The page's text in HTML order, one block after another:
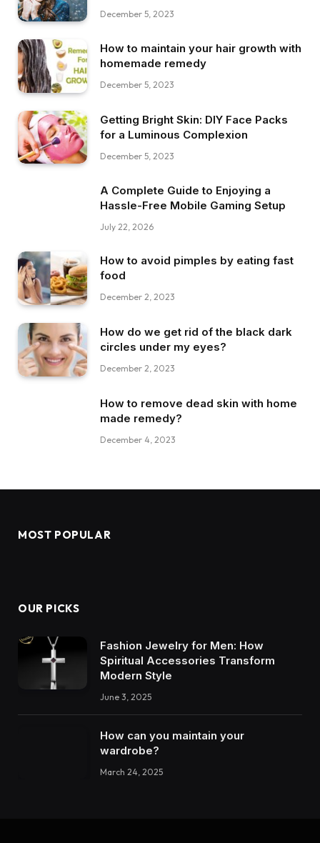
December 5, 2023
How to maintain your hair growth with
homemade remedy
December 5, 2023
Getting Bright Skin: DIY Face Packs
for a Luminous Complexion
December 5, 2023
A Complete Guide to Enjoying a
Hassle-Free Mobile Gaming Setup
July 22, 2026
How to avoid pimples by eating fast
food
December 2, 2023
How do we get rid of the black dark
circles under my eyes?
December 2, 2023
How to remove dead skin with home
made remedy?
December 4, 2023
MOST POPULAR
OUR PICKS
Fashion Jewelry for Men: How
Spiritual Accessories Transform
Modern Style
June 3, 2025
How can you maintain your
wardrobe?
March 24, 2025